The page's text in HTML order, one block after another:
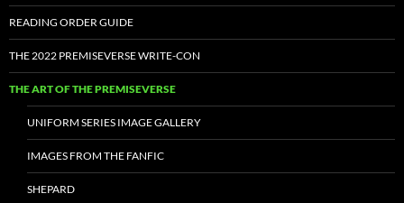
READING ORDER GUIDE
THE 2022 PREMISEVERSE WRITE-CON
THE ART OF THE PREMISEVERSE
UNIFORM SERIES IMAGE GALLERY
IMAGES FROM THE FANFIC
SHEPARD